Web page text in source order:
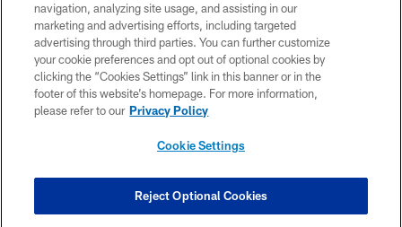
CONTACT US
EMPLOYMENT
PRIVACY POLICY
TERMS & CONDITIONS
COOKIE SETTINGS
navigation, analyzing site usage, and assisting in our
marketing and advertising efforts, including targeted
advertising through third parties. You can further customize
your cookie preferences and opt out of optional cookies by
clicking the “Cookies Settings” link in this banner or in the
footer of this website’s homepage. For more information,
please refer to our Privacy Policy
Cookie Settings
Reject Optional Cookies